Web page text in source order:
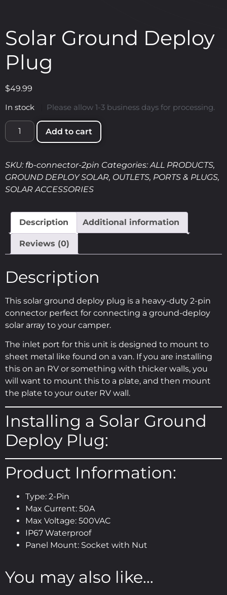
Solar Ground Deploy
Plug
$49.99
In stock Please allow 1-3 business days for processing.
Add to cart
SKU: fb-connector-2pin Categories:ALL PRODUCTS,
GROUND DEPLOY SOLAR, OUTLETS, PORTS & PLUGS,
SOLAR ACCESSORIES
Description Additional information
Reviews (0)
Description
This solar ground deploy plug is a heavy-duty 2-pin
connector perfect for connecting a ground-deploy
solar array to your camper.
The inlet port for this unit is designed to mount to
sheet metal like found on a van. If you are installing
this on an RV or something with thicker walls, you
will want to mount this to a plate, and then mount
the plate to your outer RV wall.
Installing a Solar Ground
Deploy Plug:
Product Information:
Type: 2-Pin
Max Current: 50A
Max Voltage: 500VAC
IP67 Waterproof
Panel Mount: Socket with Nut
You may also like…